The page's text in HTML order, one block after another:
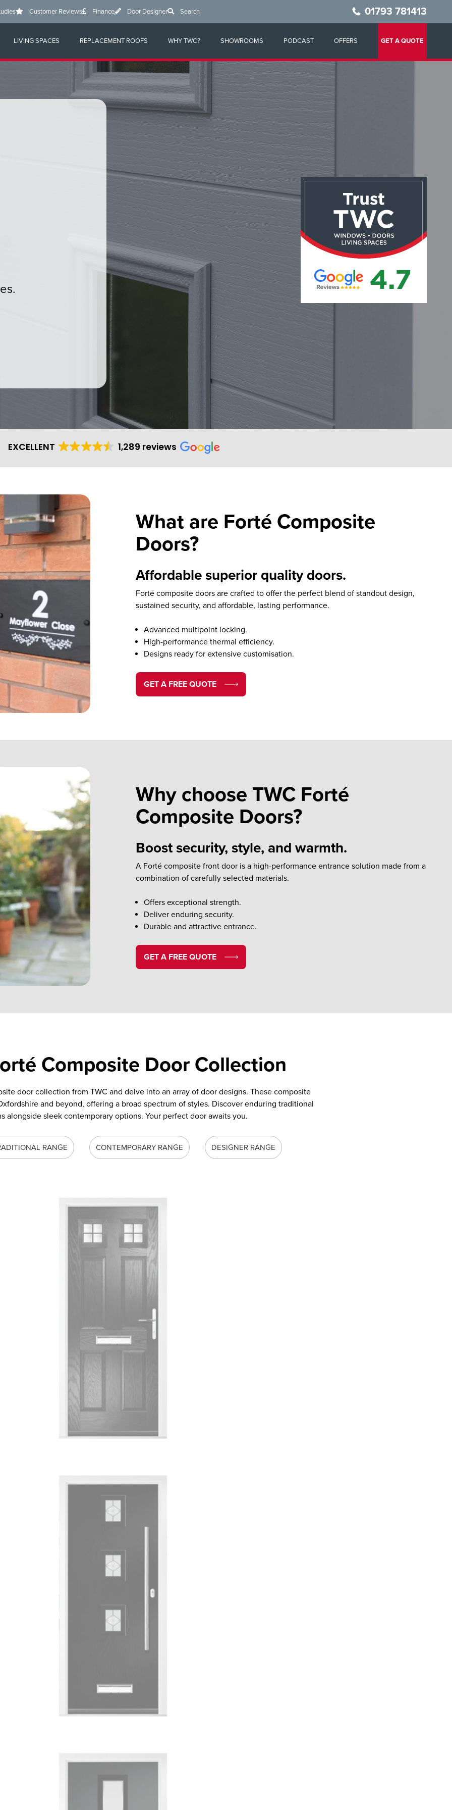
Customer Reviews Finance Door Designer Search 01793 781413
LIVING SPACES REPLACEMENT ROOFS WHY TWC? SHOWROOMS PODCAST OFFERS GET A QUOTE
EXCELLENT 1,289 reviews
What are Forté Composite
Doors?
Affordable superior quality doors.
Forté composite doors are crafted to offer the perfect blend of standout design,
sustained security, and affordable, lasting performance.
Advanced multipoint locking.
High-performance thermal efficiency.
Designs ready for extensive customisation.
GET A FREE QUOTE
Why choose TWC Forté
Composite Doors?
Boost security, style, and warmth.
A Forté composite front door is a high-performance entrance solution made from a
combination of carefully selected materials.
Offers exceptional strength.
Deliver enduring security.
Durable and attractive entrance.
GET A FREE QUOTE
Composite Door Collection
door collection from TWC and delve into an array of door designs. These composite
and beyond, offering a broad spectrum of styles. Discover enduring traditional
alongside sleek contemporary options. Your perfect door awaits you.
RANGE CONTEMPORARY RANGE DESIGNER RANGE